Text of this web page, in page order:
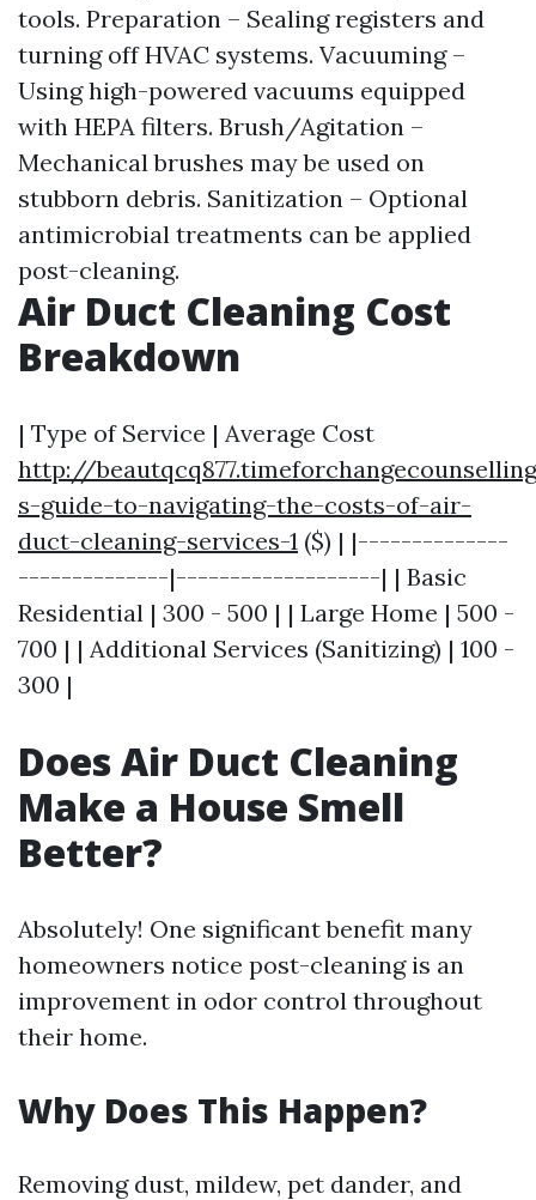
tools. Preparation – Sealing registers and
turning off HVAC systems. Vacuuming –
Using high-powered vacuums equipped
with HEPA filters. Brush/Agitation –
Mechanical brushes may be used on
stubborn debris. Sanitization – Optional
antimicrobial treatments can be applied
post-cleaning.
Air Duct Cleaning Cost
Breakdown
| Type of Service | Average Cost
http://
s-guide-to-navigating-the-costs-of-air-
duct-cleaning-services-1 ($) | |--------------
--------------|-------------------| | Basic
Residential | 300 - 500 | | Large Home | 500 -
700 | | Additional Services (Sanitizing) | 100 -
300 |
Does Air Duct Cleaning
Make a House Smell
Better?
Absolutely! One significant benefit many
homeowners notice post-cleaning is an
improvement in odor control throughout
their home.
Why Does This Happen?
Removing dust, mildew, pet dander, and